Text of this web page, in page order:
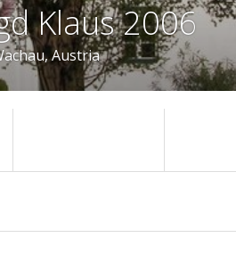
Klaus 2006
Austria